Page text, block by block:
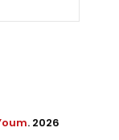
. 2026